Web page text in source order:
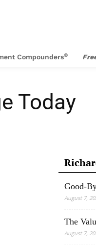
Compounders®
Today
Good-
August 7,
The
August 7,